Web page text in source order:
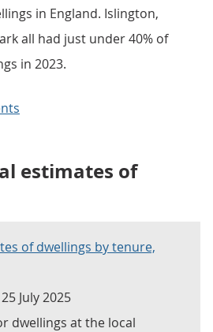
in England. Islington,
all had just under 40% of
in 2023.
estimates of
of dwellings by tenure,
July 2025
dwellings at the local